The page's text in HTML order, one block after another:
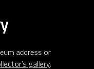
address or
gallery.